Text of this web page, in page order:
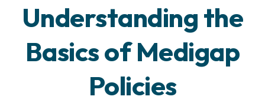
Understanding the
Basics of Medigap
Policies